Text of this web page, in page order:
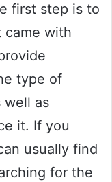
first step is to
came with
type of
well as
it. If you
usually find
for the